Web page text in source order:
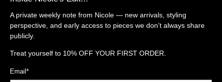
A private weekly note from Nicole — new arrivals, styling
perspective, and early access to pieces we don’t always share
publicly.
Treat yourself to 10% OFF YOUR FIRST ORDER.
Email *